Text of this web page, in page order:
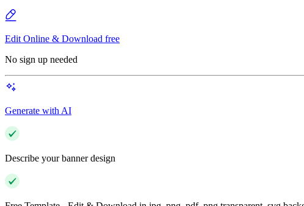
Edit Online & Download free
No sign up needed
Generate with AI
Describe your banner design